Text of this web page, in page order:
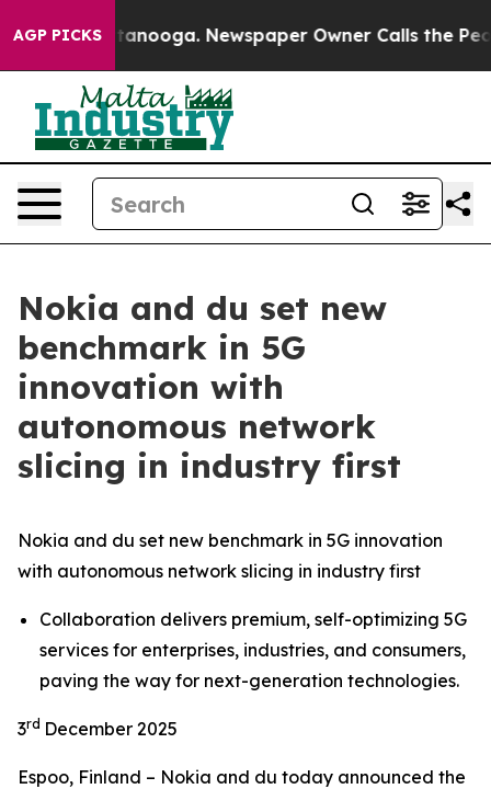
AGP PICKS
in Chattanooga. Newspaper Owner Calls the
Nokia and du set new
benchmark in 5G
innovation with
autonomous network
slicing in industry first
Nokia and du set new benchmark in 5G innovation
with autonomous network slicing in industry first
Collaboration delivers premium, self-optimizing 5G
services for enterprises, industries, and consumers,
paving the way for next-generation technologies.
3rd December 2025
Espoo, Finland – Nokia and du today announced the